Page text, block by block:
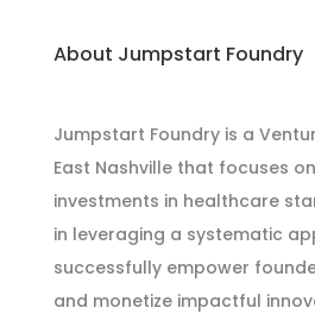
About Jumpstart Foundry
Jumpstart Foundry is a
East Nashville that focuses
investments in healthcare
in leveraging a systematic
successfully empower
and monetize impactful